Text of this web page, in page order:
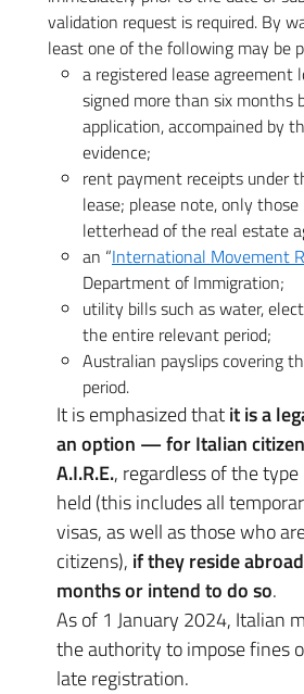
validation request is required. By
least one of the following may be
a registered lease agreement
signed more than six months
application, accompained by
evidence;
rent payment receipts under
lease; please note, only
letterhead of the real estate
an “International Movement
Department of Immigration;
utility bills such as water,
the entire relevant period;
Australian payslips covering
period.
It is emphasized thatit is a
an option — for Italian
A.I.R.E., regardless of the
held (this includes all
visas, as well as those who
citizens), if they reside
months or intend to do so.
As of 1 January 2024, Italian
the authority to impose fines
late registration.